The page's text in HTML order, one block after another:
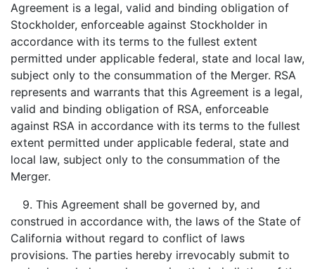
Agreement is a legal, valid and binding obligation of
Stockholder, enforceable against Stockholder in
accordance with its terms to the fullest extent
permitted under applicable federal, state and local law,
subject only to the consummation of the Merger. RSA
represents and warrants that this Agreement is a legal,
valid and binding obligation of RSA, enforceable
against RSA in accordance with its terms to the fullest
extent permitted under applicable federal, state and
local law, subject only to the consummation of the
Merger.
9. This Agreement shall be governed by, and
construed in accordance with, the laws of the State of
California without regard to conflict of laws
provisions. The parties hereby irrevocably submit to